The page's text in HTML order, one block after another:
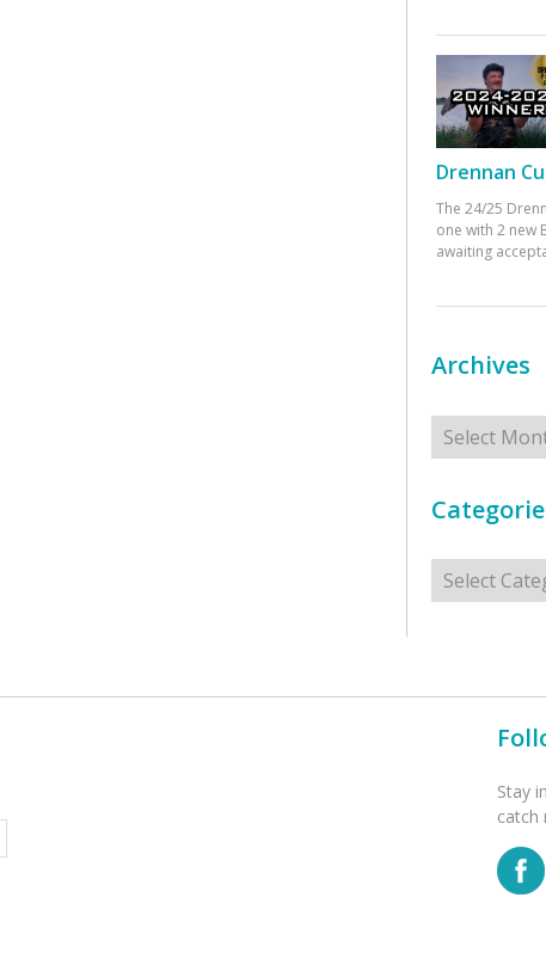
Drennan
The 24/25
one with 2 new
awaiting
Archives
Archives
Categories
Stay
catch